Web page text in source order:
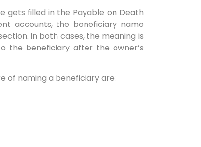
gets filled in the Payable on Death
accounts, the beneficiary name
In both cases, the meaning is
the beneficiary after the owner’s
of naming a beneficiary are: